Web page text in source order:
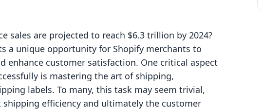
sales are projected to reach $6.3 trillion by 2024?
a unique opportunity for Shopify merchants to
enhance customer satisfaction. One critical aspect
is mastering the art of shipping,
labels. To many, this task may seem trivial,
efficiency and ultimately the customer